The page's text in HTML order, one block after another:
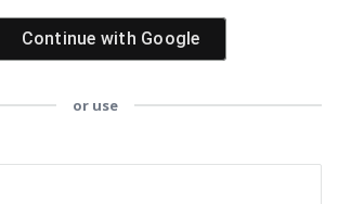
Continue with Google
or use